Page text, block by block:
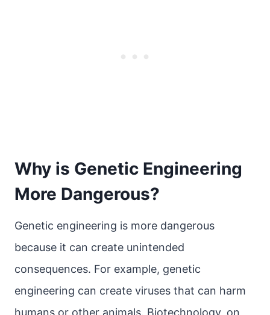
Why is Genetic Engineering
More Dangerous?
Genetic engineering is more dangerous
because it can create unintended
consequences. For example, genetic
engineering can create viruses that can harm
humans or other animals. Biotechnology, on